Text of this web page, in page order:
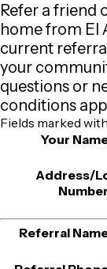
Refer a friend
home from El
current
your
questions or
conditions
Fields marked
Your
Address/
Number
Referral